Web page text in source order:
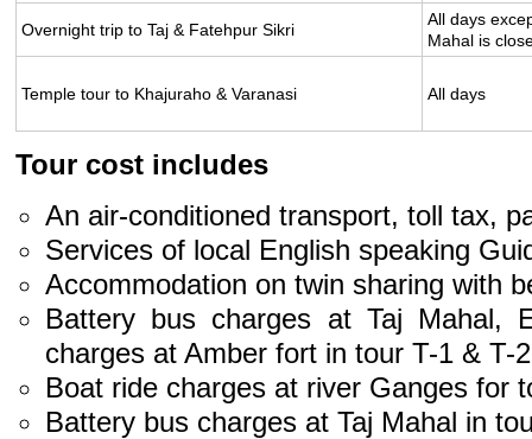
Overnight trip to Taj & Fatehpur Sikri
All days
Mahal is
Temple tour to Khajuraho & Varanasi All days
Tour cost includes
An air-conditioned transport, toll tax,
Services of local English speaking
Accommodation on twin sharing with
Battery bus charges at Taj Mahal,
charges at Amber fort in tour T-1 & T-
Boat ride charges at river Ganges for
Battery bus charges at Taj Mahal in